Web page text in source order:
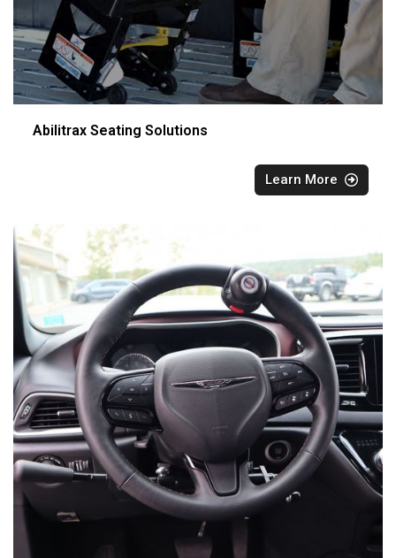
Abilitrax Seating Solutions
Learn More